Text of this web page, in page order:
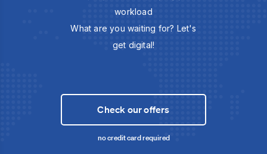
workload
What are you waiting for? Let's
get digital!
Check our offers
no credit card required